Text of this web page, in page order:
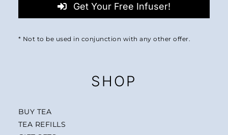
Get Your Free Infuser!
* Not to be used in conjunction with any other offer.
SHOP
BUY TEA
TEA REFILLS